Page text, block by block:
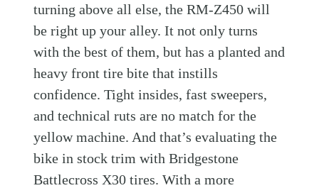
turning above all else, the RM-Z450 will
be right up your alley. It not only turns
with the best of them, but has a planted and
heavy front tire bite that instills
confidence. Tight insides, fast sweepers,
and technical ruts are no match for the
yellow machine. And that’s evaluating the
bike in stock trim with Bridgestone
Battlecross X30 tires. With a more